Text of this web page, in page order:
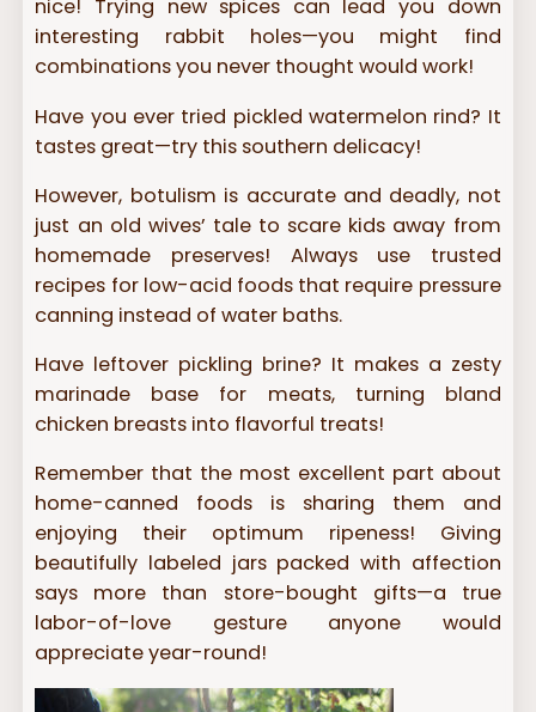
nice! Trying new spices can lead you down
interesting rabbit holes—you might find
combinations you never thought would work!
Have you ever tried pickled watermelon rind? It
tastes great—try this southern delicacy!
However, botulism is accurate and deadly, not
just an old wives’ tale to scare kids away from
homemade preserves! Always use trusted
recipes for low-acid foods that require pressure
canning instead of water baths.
Have leftover pickling brine? It makes a zesty
marinade base for meats, turning bland
chicken breasts into flavorful treats!
Remember that the most excellent part about
home-canned foods is sharing them and
enjoying their optimum ripeness! Giving
beautifully labeled jars packed with affection
says more than store-bought gifts—a true
labor-of-love gesture anyone would
appreciate year-round!